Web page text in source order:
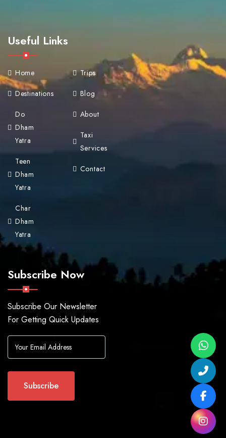
Useful Links
Home
Destinations
Do
Dham
Yatra
Teen
Dham
Yatra
Char
Dham
Yatra
Trips
Blog
About
Taxi
Services
Contact
Subscribe Now
Subscribe Our Newsletter
For Getting Quick Updates